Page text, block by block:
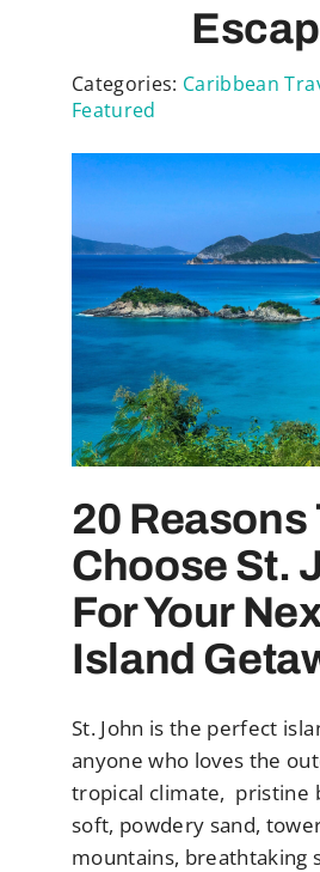
Categories: Caribbean
Featured
20 Reasons
Choose St.
For Your
Island
St. John is the perfect
anyone who loves the
tropical climate, pristine
soft, powdery sand,
mountains, breathtaking